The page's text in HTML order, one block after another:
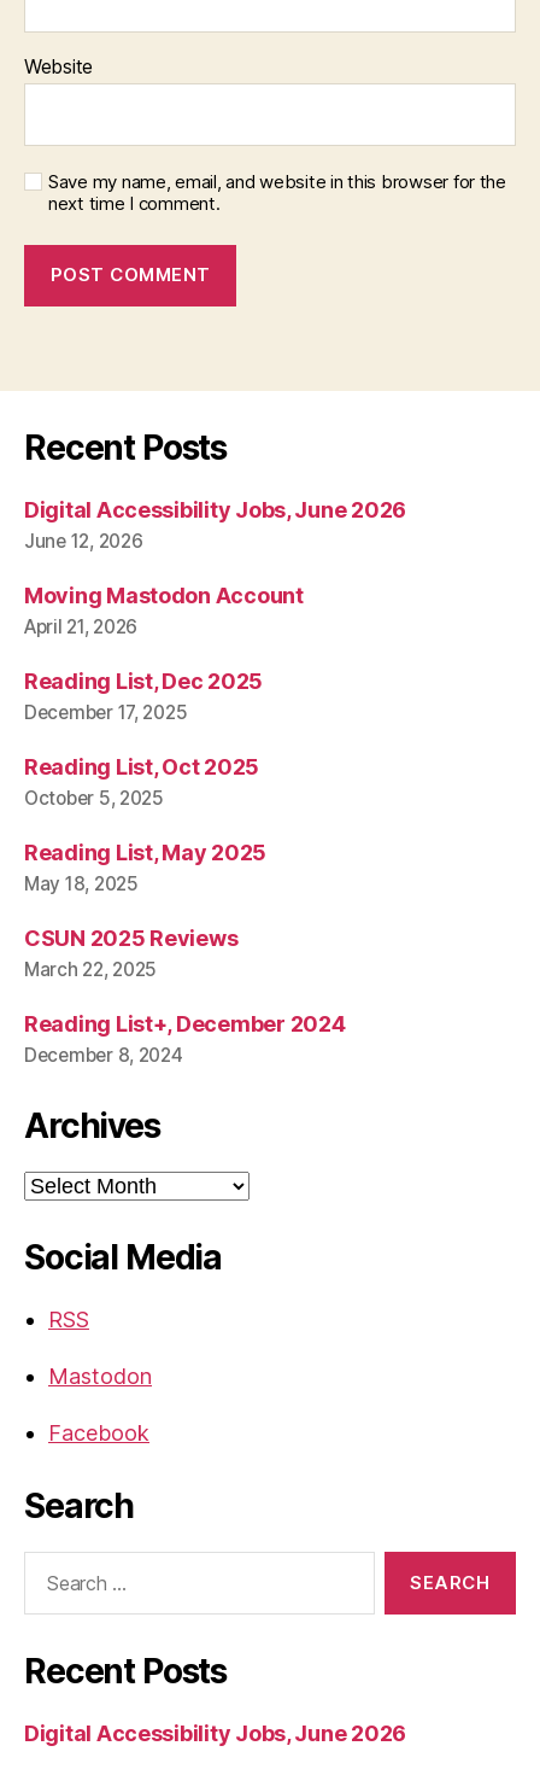
Website
Save my name, email, and website in this browser for the
next time I comment.
Recent Posts
Digital Accessibility Jobs, June 2026
June 12, 2026
Moving Mastodon Account
April 21, 2026
Reading List, Dec 2025
December 17, 2025
Reading List, Oct 2025
October 5, 2025
Reading List, May 2025
May 18, 2025
CSUN 2025 Reviews
March 22, 2025
Reading List+, December 2024
December 8, 2024
Archives
Archives
Social Media
RSS
Mastodon
Facebook
Search
Recent Posts
Digital Accessibility Jobs, June 2026